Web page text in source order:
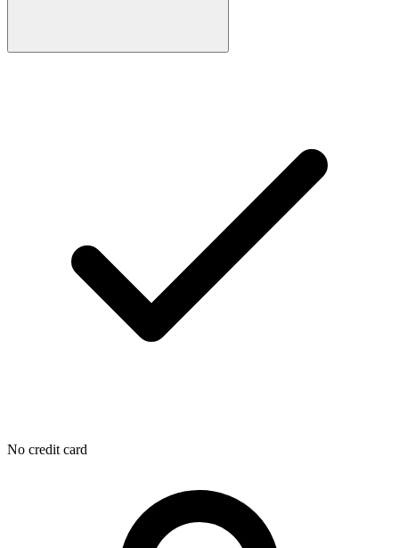
No credit card